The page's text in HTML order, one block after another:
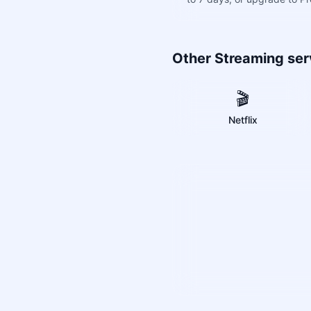
Other Streaming
🎬
Netflix